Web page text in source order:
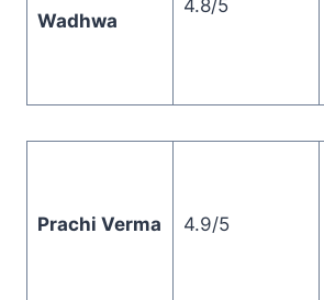
Wadhwa
4.8/5
Prachi Verma 4.9/5